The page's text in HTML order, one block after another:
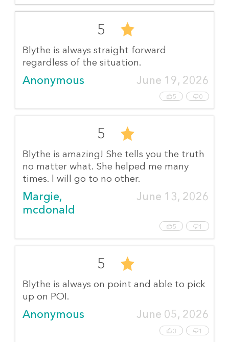
5
Blythe is always straight forward
regardless of the situation.
Anonymous June 19, 2026
5 0
5
Blythe is amazing! She tells you the truth
no matter what. She helped me many
times. l will go to no other.
Margie,
mcdonald
June 13, 2026
5 1
5
Blythe is always on point and able to pick
up on POI.
Anonymous June 05, 2026
3 1